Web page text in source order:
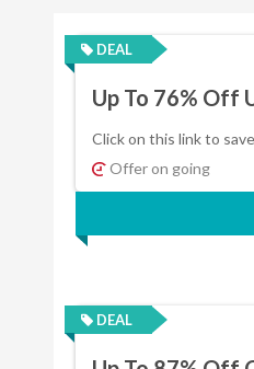
DEAL
Up To 76% Off
Click on this link to
Offer on going
DEAL